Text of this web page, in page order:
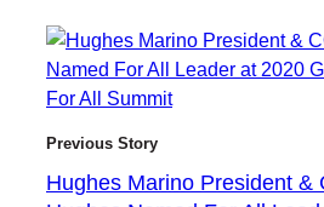
H
Previous Story
Hughes Marino President &